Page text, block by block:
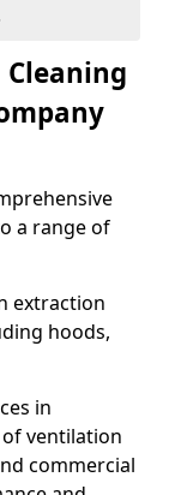
a range of
extraction
hoods,
in
ventilation
commercial